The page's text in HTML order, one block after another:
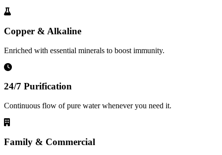
Copper & Alkaline
Enriched with essential minerals to boost immunity.
24/7 Purification
Continuous flow of pure water whenever you need it.
Family & Commercial